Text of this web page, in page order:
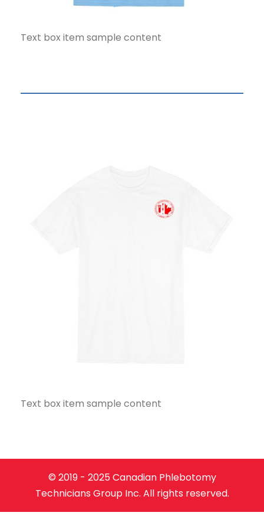
Text box item sample content
Text box item sample content
© 2019 - 2025 Canadian Phlebotomy
Technicians Group Inc. All rights reserved.